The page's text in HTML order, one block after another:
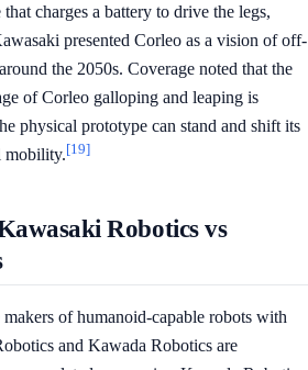
charges a battery to drive the legs,
presented Corleo as a vision of off-
the 2050s. Coverage noted that the
of Corleo galloping and leaping is
physical prototype can stand and shift its
mobility.[19]
Robotics vs
makers of humanoid-capable robots with
and Kawada Robotics are